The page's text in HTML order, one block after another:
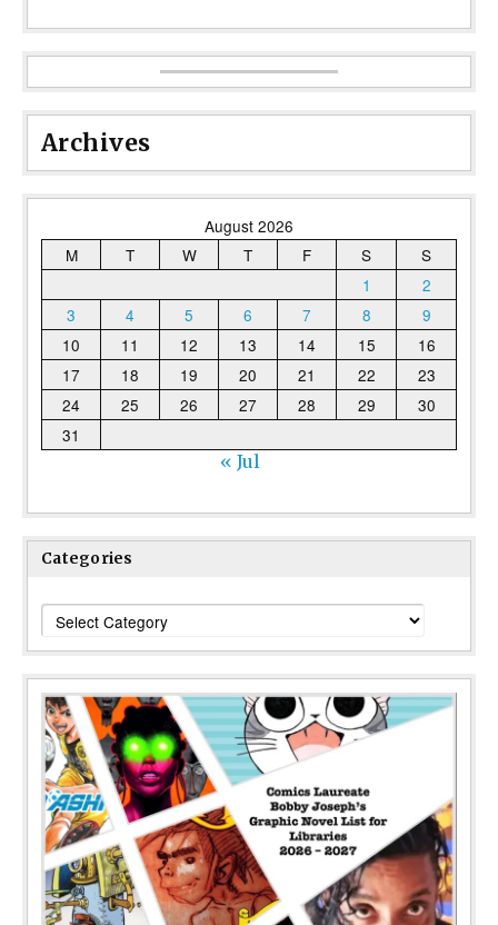
Archives
August 2026
M
T W T F S
S
1
2
3
4 5 6 7 8
9
10
11 12 13 14 15
16
17
18 19 20 21 22
23
24
25 26 27 28 29
30
31
« Jul
Categories
Categories